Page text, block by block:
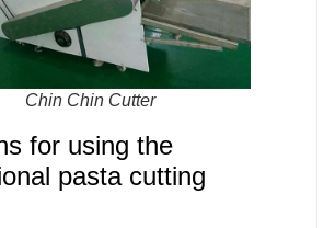
Chin Chin Cutter
for using the
pasta cutting